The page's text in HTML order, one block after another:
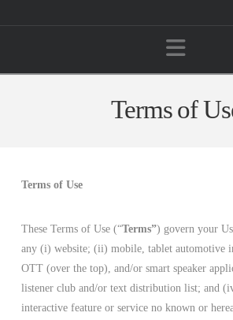
Terms of
Terms of Use
These Terms of Use (“Terms”) govern your
any (i) website; (ii) mobile, tablet automotive
OTT (over the top), and/or smart speaker
listener club and/or text distribution list; and
interactive feature or service no known or